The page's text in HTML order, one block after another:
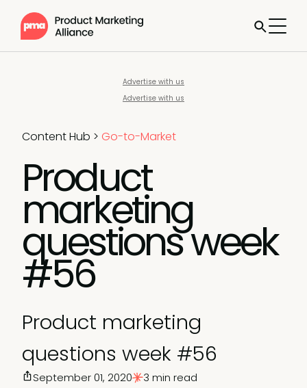
Advertise with us
Advertise with us
Content Hub > Go-to-Market
Product
marketing
questions week
#56
Product marketing
questions week #56
September 01, 2020 3 min read